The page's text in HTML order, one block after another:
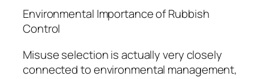
Environmental Importance of Rubbish
Control
Misuse selection is actually very closely
connected to environmental management,